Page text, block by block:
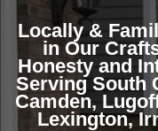
Us:
(803)
629-
5279
Locally &
in Our
Honesty and
Serving South
Camden,
Lexington,